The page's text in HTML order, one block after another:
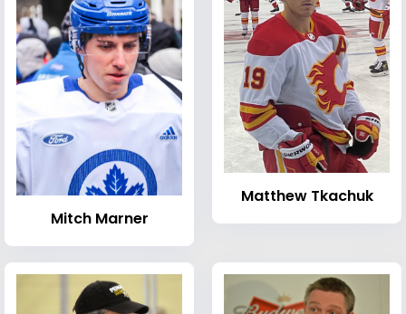
Mitch Marner
Matthew Tkachuk